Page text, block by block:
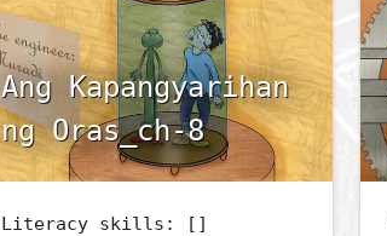
Ang Kapangyarihan
ng Oras_ch-8
Literacy skills: []